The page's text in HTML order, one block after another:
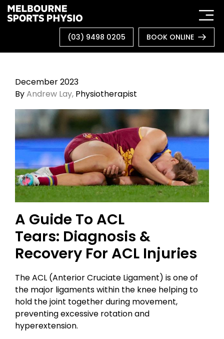
Skip
to
(03) 9498 0205 BOOK ONLINE
December 2023
ByAndrew Lay, Physiotherapist
A Guide To ACL
Tears: Diagnosis &
Recovery For ACL Injuries
The ACL (Anterior Cruciate Ligament) is one of
the major ligaments within the knee helping to
hold the joint together during movement,
preventing excessive rotation and
hyperextension.